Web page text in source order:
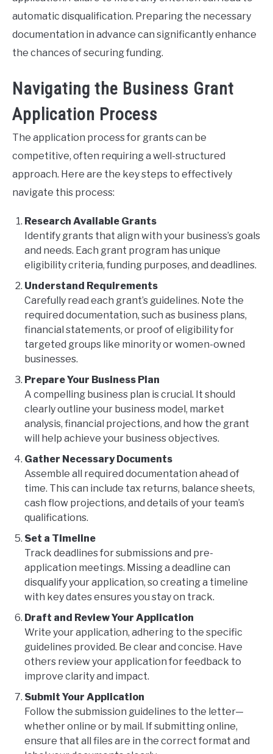
automatic disqualification. Preparing the necessary
documentation in advance can significantly enhance
the chances of securing funding.
Navigating the Business Grant
Application Process
The application process for grants can be
competitive, often requiring a well-structured
approach. Here are the key steps to effectively
navigate this process:
Research Available Grants
Identify grants that align with your business’s goals
and needs. Each grant program has unique
eligibility criteria, funding purposes, and deadlines.
Understand Requirements
Carefully read each grant’s guidelines. Note the
required documentation, such as business plans,
financial statements, or proof of eligibility for
targeted groups like minority or women-owned
businesses.
Prepare Your Business Plan
A compelling business plan is crucial. It should
clearly outline your business model, market
analysis, financial projections, and how the grant
will help achieve your business objectives.
Gather Necessary Documents
Assemble all required documentation ahead of
time. This can include tax returns, balance sheets,
cash flow projections, and details of your team’s
qualifications.
Set a Timeline
Track deadlines for submissions and pre-
application meetings. Missing a deadline can
disqualify your application, so creating a timeline
with key dates ensures you stay on track.
Draft and Review Your Application
Write your application, adhering to the specific
guidelines provided. Be clear and concise. Have
others review your application for feedback to
improve clarity and impact.
Submit Your Application
Follow the submission guidelines to the letter—
whether online or by mail. If submitting online,
ensure that all files are in the correct format and